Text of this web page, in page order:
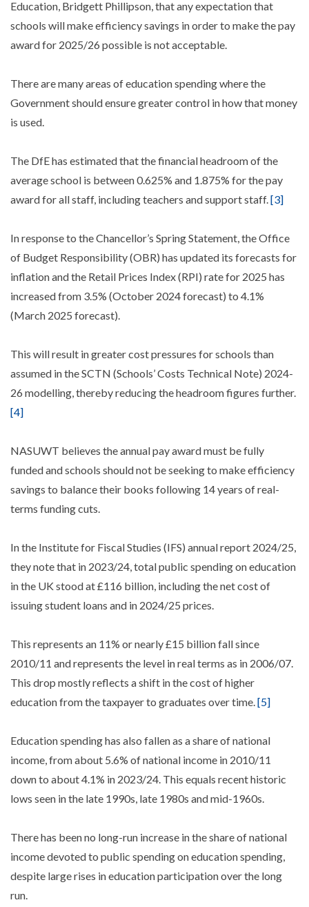
Education, Bridgett Phillipson, that any expectation that
schools will make efficiency savings in order to make the pay
award for 2025/26 possible is not acceptable.
There are many areas of education spending where the
Government should ensure greater control in how that money
is used.
The DfE has estimated that the financial headroom of the
average school is between 0.625% and 1.875% for the pay
award for all staff, including teachers and support staff. [3]
In response to the Chancellor’s Spring Statement, the Office
of Budget Responsibility (OBR) has updated its forecasts for
inflation and the Retail Prices Index (RPI) rate for 2025 has
increased from 3.5% (October 2024 forecast) to 4.1%
(March 2025 forecast).
This will result in greater cost pressures for schools than
assumed in the SCTN (Schools’ Costs Technical Note) 2024-
26 modelling, thereby reducing the headroom figures further.
[4]
NASUWT believes the annual pay award must be fully
funded and schools should not be seeking to make efficiency
savings to balance their books following 14 years of real-
terms funding cuts.
In the Institute for Fiscal Studies (IFS) annual report 2024/25,
they note that in 2023/24, total public spending on education
in the UK stood at £116 billion, including the net cost of
issuing student loans and in 2024/25 prices.
This represents an 11% or nearly £15 billion fall since
2010/11 and represents the level in real terms as in 2006/07.
This drop mostly reflects a shift in the cost of higher
education from the taxpayer to graduates over time. [5]
Education spending has also fallen as a share of national
income, from about 5.6% of national income in 2010/11
down to about 4.1% in 2023/24. This equals recent historic
lows seen in the late 1990s, late 1980s and mid-1960s.
There has been no long-run increase in the share of national
income devoted to public spending on education spending,
despite large rises in education participation over the long
run.